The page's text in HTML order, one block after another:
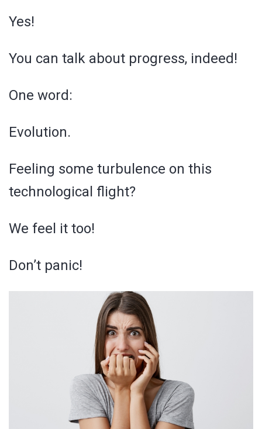
Yes!
You can talk about progress, indeed!
One word:
Evolution.
Feeling some turbulence on this
technological flight?
We feel it too!
Don’t panic!